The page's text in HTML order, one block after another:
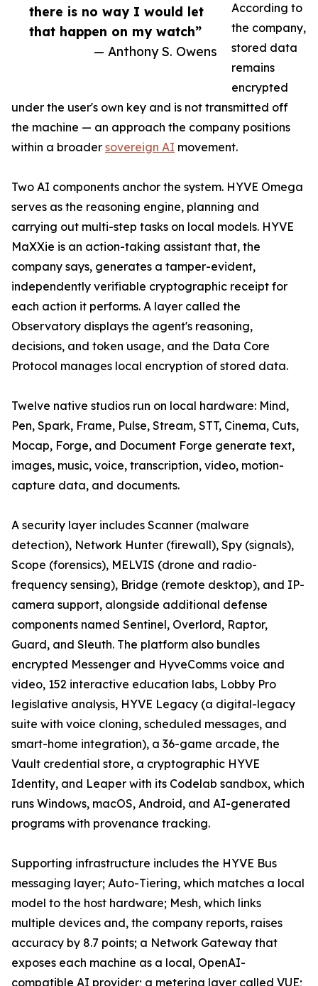
there is no way I would let
that happen on my watch”
— Anthony S. Owens
According to
the company,
stored data
remains
encrypted
under the user's own key and is not transmitted off
the machine — an approach the company positions
within a broader sovereign AI movement.
Two AI components anchor the system. HYVE Omega
serves as the reasoning engine, planning and
carrying out multi-step tasks on local models. HYVE
MaXXie is an action-taking assistant that, the
company says, generates a tamper-evident,
independently verifiable cryptographic receipt for
each action it performs. A layer called the
Observatory displays the agent's reasoning,
decisions, and token usage, and the Data Core
Protocol manages local encryption of stored data.
Twelve native studios run on local hardware: Mind,
Pen, Spark, Frame, Pulse, Stream, STT, Cinema, Cuts,
Mocap, Forge, and Document Forge generate text,
images, music, voice, transcription, video, motion-
capture data, and documents.
A security layer includes Scanner (malware
detection), Network Hunter (firewall), Spy (signals),
Scope (forensics), MELVIS (drone and radio-
frequency sensing), Bridge (remote desktop), and IP-
camera support, alongside additional defense
components named Sentinel, Overlord, Raptor,
Guard, and Sleuth. The platform also bundles
encrypted Messenger and HyveComms voice and
video, 152 interactive education labs, Lobby Pro
legislative analysis, HYVE Legacy (a digital-legacy
suite with voice cloning, scheduled messages, and
smart-home integration), a 36-game arcade, the
Vault credential store, a cryptographic HYVE
Identity, and Leaper with its Codelab sandbox, which
runs Windows, macOS, Android, and AI-generated
programs with provenance tracking.
Supporting infrastructure includes the HYVE Bus
messaging layer; Auto-Tiering, which matches a local
model to the host hardware; Mesh, which links
multiple devices and, the company reports, raises
accuracy by 8.7 points; a Network Gateway that
exposes each machine as a local, OpenAI-
compatible AI provider; a metering layer called VUE;